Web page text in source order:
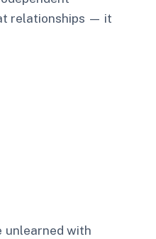
relationships — it
unlearned with